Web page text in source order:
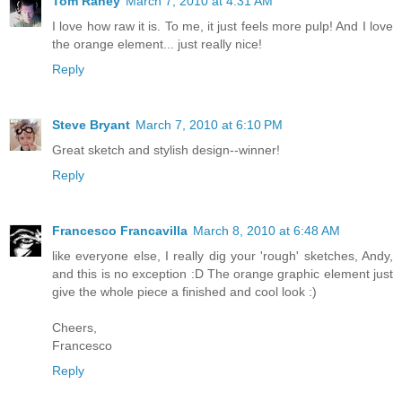
I love how raw it is. To me, it just feels more pulp! And I love
the orange element... just really nice!
Reply
Steve Bryant March 7, 2010 at 6:10 PM
Great sketch and stylish design--winner!
Reply
Francesco Francavilla March 8, 2010 at 6:48 AM
like everyone else, I really dig your 'rough' sketches, Andy,
and this is no exception :D The orange graphic element just
give the whole piece a finished and cool look :)
Cheers,
Francesco
Reply